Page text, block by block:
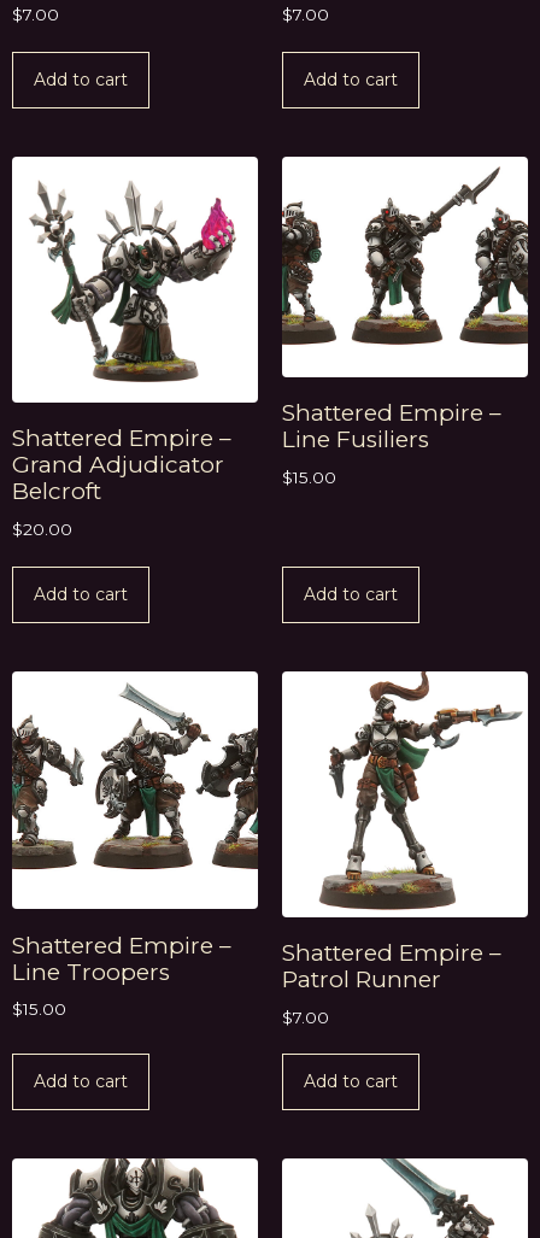
$7.00
Add to cart
$7.00
Add to cart
Shattered Empire –
Grand Adjudicator
Belcroft
$20.00
Add to cart
Shattered Empire –
Line Fusiliers
$15.00
Add to cart
Shattered Empire –
Line Troopers
$15.00
Add to cart
Shattered Empire –
Patrol Runner
$7.00
Add to cart